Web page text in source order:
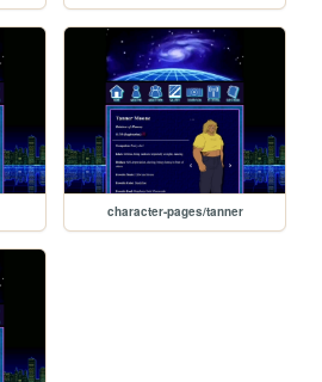
character-pages/tanner